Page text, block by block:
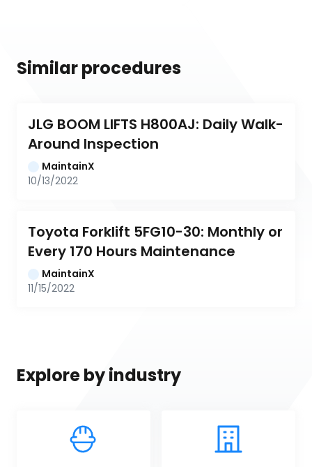
Similar procedures
JLG BOOM LIFTS H800AJ: Daily Walk-
Around Inspection
MaintainX
10/13/2022
Toyota Forklift 5FG10-30: Monthly or
Every 170 Hours Maintenance
MaintainX
11/15/2022
Explore by industry